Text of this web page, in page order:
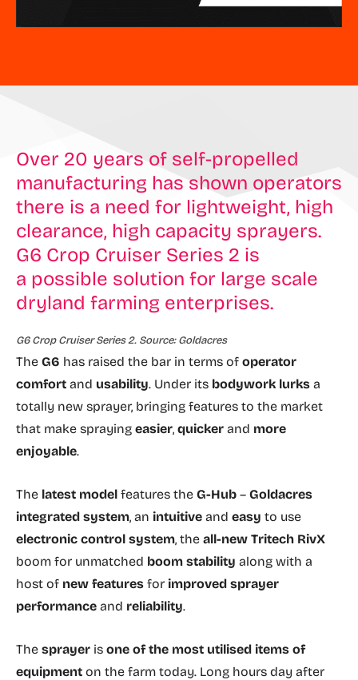
Over 20 years of self-propelled
manufacturing has shown operators
there is a need for lightweight, high
clearance, high capacity sprayers.
G6 Crop Cruiser Series 2 is
a possible solution for large scale
dryland farming enterprises.
G6 Crop Cruiser Series 2. Source: Goldacres
The G6 has raised the bar in terms of operator
comfort and usability. Under its bodywork lurks a
totally new sprayer, bringing features to the market
that make spraying easier, quicker and more
enjoyable.
The latest model features the G-Hub – Goldacres
integrated system, an intuitive and easy to use
electronic control system, the all-new Tritech RivX
boom for unmatched boom stability along with a
host of new features for improved sprayer
performance and reliability.
The sprayer is one of the most utilised items of
equipment on the farm today. Long hours day after